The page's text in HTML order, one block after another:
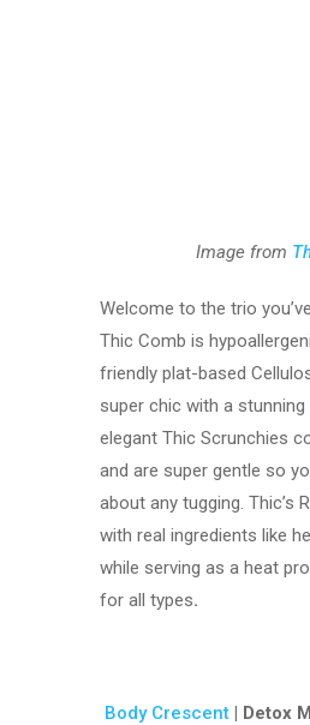
Image from
Welcome to the trio
Thic Comb is
friendly plat-based
super chic with a
elegant Thic Scrunchies
and are super gentle so
about any tugging. Thic’s
with real ingredients like
while serving as a heat
for all types.
Body Crescent| Detox